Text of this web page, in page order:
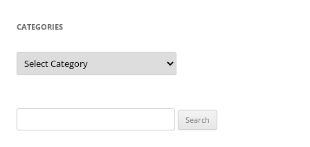
CATEGORIES
Categories
for: